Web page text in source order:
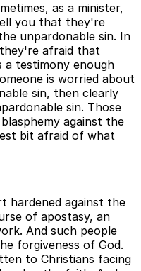
as a minister,
you that they're
unpardonable sin. In
afraid that
a testimony enough
is worried about
sin, then clearly
sin. Those
against the
bit afraid of what
hardened against the
of apostasy, an
And such people
forgiveness of God.
to Christians facing